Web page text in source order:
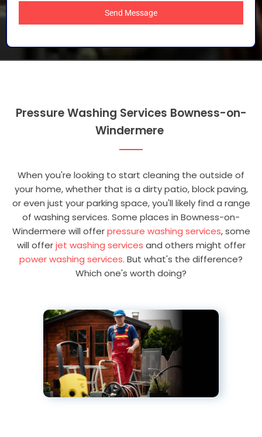
Send Message
Pressure Washing Services Bowness-on-
Windermere
When you're looking to start cleaning the outside of
your home, whether that is a dirty patio, block paving,
or even just your parking space, you'll likely find a range
of washing services. Some places in Bowness-on-
Windermere will offerpressure washing services, some
will offerjet washing services and others might offer
power washing services. But what's the difference?
Which one's worth doing?